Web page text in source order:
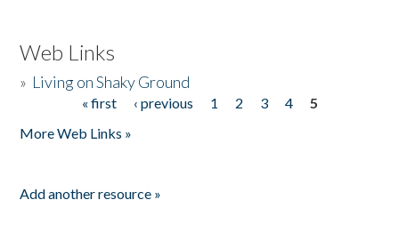
Web Links
» Living on Shaky Ground
« first ‹ previous 1 2 3 4
5
More Web Links »
Add another resource »